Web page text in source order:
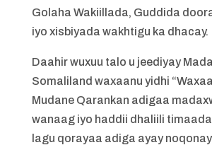
Golaha Wakiillada, Guddida
iyo xisbiyada wakhtigu ka dhacay.
Daahir wuxuu talo u jeediyay
Somaliland waxaanu yidhi
Mudane Qarankan adigaa
wanaag iyo haddii dhaliili
lagu qorayaa adiga ayay